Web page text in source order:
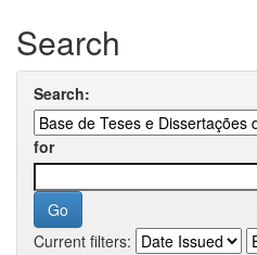
Search
Search:
for
Current filters: